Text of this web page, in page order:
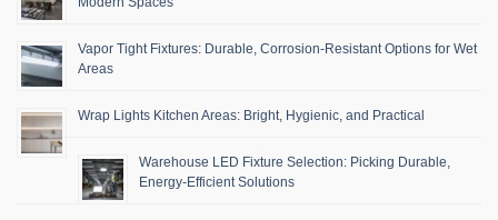
Vapor Tight Fixtures: Durable, Corrosion-Resistant Options for Wet
Areas
Wrap Lights Kitchen Areas: Bright, Hygienic, and Practical
Warehouse LED Fixture Selection: Picking Durable,
Energy-Efficient Solutions